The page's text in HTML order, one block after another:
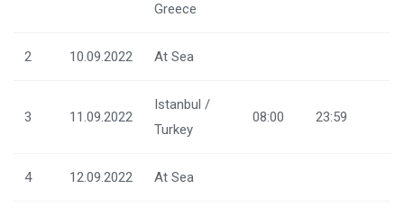
Greece
2 10.09.2022 At Sea
3 11.09.2022
Istanbul /
Turkey
08:00 23:59
4 12.09.2022 At Sea